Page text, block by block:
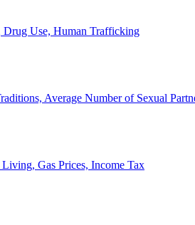
Drug Use, Human Trafficking
Average Number of Sexual
Gas Prices, Income Tax